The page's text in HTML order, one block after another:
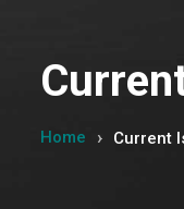
Home Current